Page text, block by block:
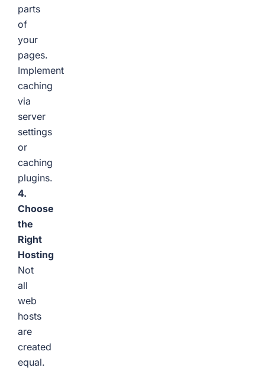
parts
of
your
pages.
Implement
caching
via
server
settings
or
caching
plugins.
4.
Choose
the
Right
Hosting
Not
all
web
hosts
are
created
equal.